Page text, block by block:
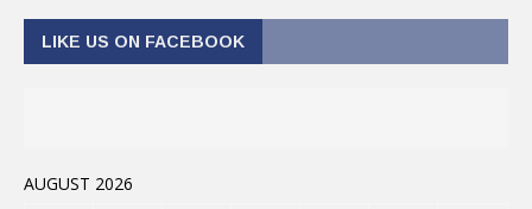
LIKE US ON FACEBOOK
AUGUST 2026